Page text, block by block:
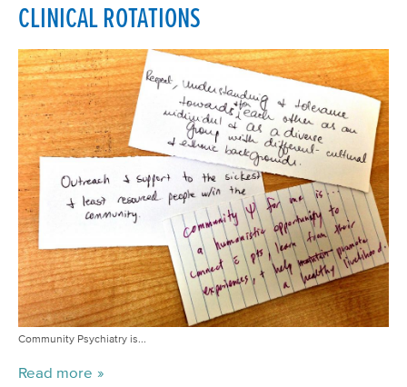
CLINICAL ROTATIONS
Community Psychiatry is...
Read more